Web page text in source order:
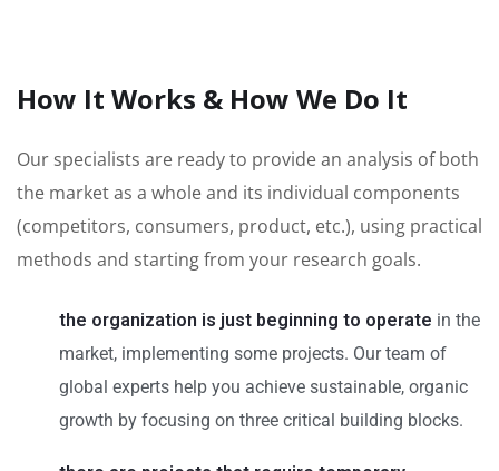
How It Works & How We Do It
Our specialists are ready to provide an analysis of both
the market as a whole and its individual components
(competitors, consumers, product, etc.), using practical
methods and starting from your research goals.
the organization is just beginning to operate in the
market, implementing some projects. Our team of
global experts help you achieve sustainable, organic
growth by focusing on three critical building blocks.